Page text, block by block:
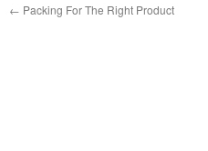
← Packing For The Right Product